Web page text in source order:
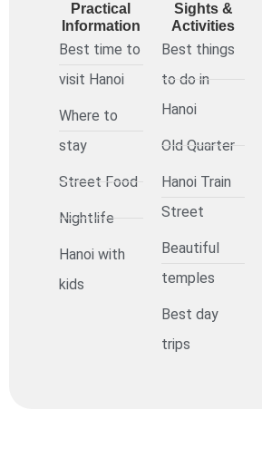
Practical
Information
Best time to
visit Hanoi
Where to
stay
Street Food
Nightlife
Hanoi with
kids
Sights &
Activities
Best things
to do in
Hanoi
Old Quarter
Hanoi Train
Street
Beautiful
temples
Best day
trips